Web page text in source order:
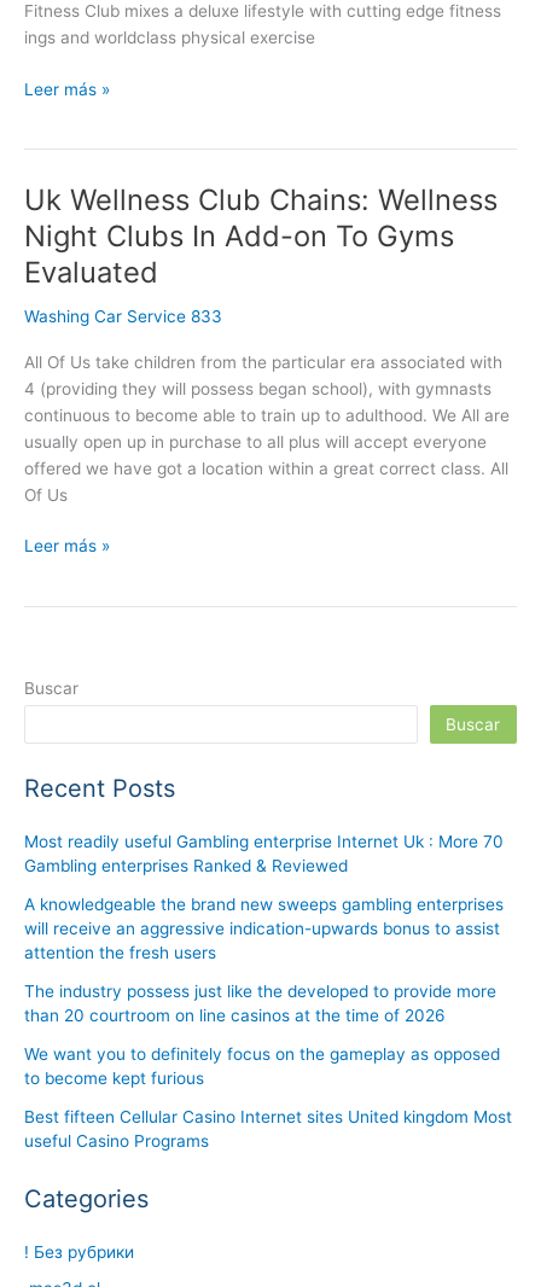
Fitness Club mixes a deluxe lifestyle with cutting edge fitness
ings and worldclass physical exercise
Leer más »
Uk Wellness Club Chains: Wellness
Night Clubs In Add-on To Gyms
Evaluated
Washing Car Service 833
All Of Us take children from the particular era associated with
4 (providing they will possess began school), with gymnasts
continuous to become able to train up to adulthood. We All are
usually open up in purchase to all plus will accept everyone
offered we have got a location within a great correct class. All
Of Us
Uk
Wellness
Club
Chains:
Night
Clubs
In
Add-
on
To
Gyms
Leer más »
Buscar
Buscar
Recent Posts
Most readily useful Gambling enterprise Internet Uk : More 70
Gambling enterprises Ranked & Reviewed
A knowledgeable the brand new sweeps gambling enterprises
will receive an aggressive indication-upwards bonus to assist
attention the fresh users
The industry possess just like the developed to provide more
than 20 courtroom on line casinos at the time of 2026
We want you to definitely focus on the gameplay as opposed
to become kept furious
Best fifteen Cellular Casino Internet sites United kingdom Most
useful Casino Programs
Categories
! Без рубрики